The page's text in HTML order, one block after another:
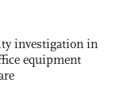
investigation in
equipment